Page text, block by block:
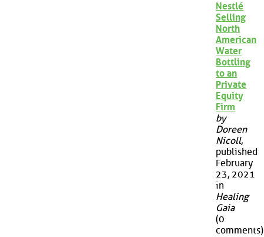
Nestlé
Selling
North
American
Water
Bottling
to an
Private
Equity
Firm
by
Doreen
Nicoll,
published
February
23, 2021
in
Healing
Gaia
(0
comments)